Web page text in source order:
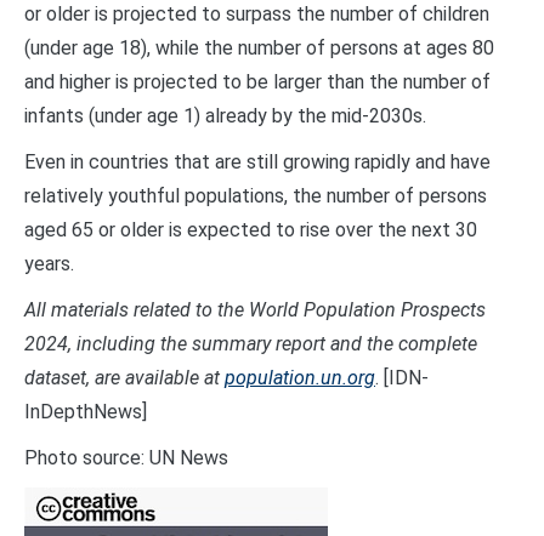
or older is projected to surpass the number of children
(under age 18), while the number of persons at ages 80
and higher is projected to be larger than the number of
infants (under age 1) already by the mid-2030s.
Even in countries that are still growing rapidly and have
relatively youthful populations, the number of persons
aged 65 or older is expected to rise over the next 30
years.
All materials related to the World Population Prospects
2024, including the summary report and the complete
dataset, are available at population.un.org. [IDN-
InDepthNews]
Photo source: UN News